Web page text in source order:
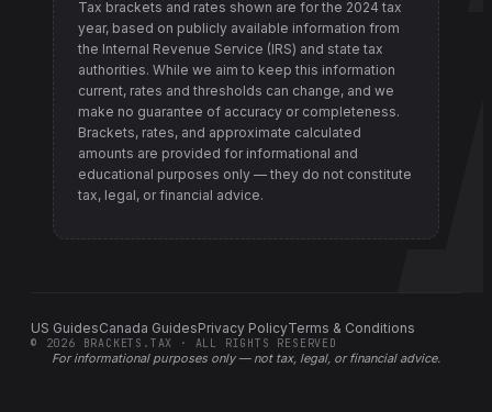
Tax brackets and rates shown are for the 2024 tax
year, based on publicly available information from
the Internal Revenue Service (IRS) and state tax
authorities. While we aim to keep this information
current, rates and thresholds can change, and we
make no guarantee of accuracy or completeness.
Brackets, rates, and approximate calculated
amounts are provided for informational and
educational purposes only — they do not constitute
tax, legal, or financial advice.
US GuidesCanada GuidesPrivacy PolicyTerms & Conditions
For informational purposes only — not tax, legal, or financial advice.
© 2026 BRACKETS.TAX · ALL RIGHTS RESERVED